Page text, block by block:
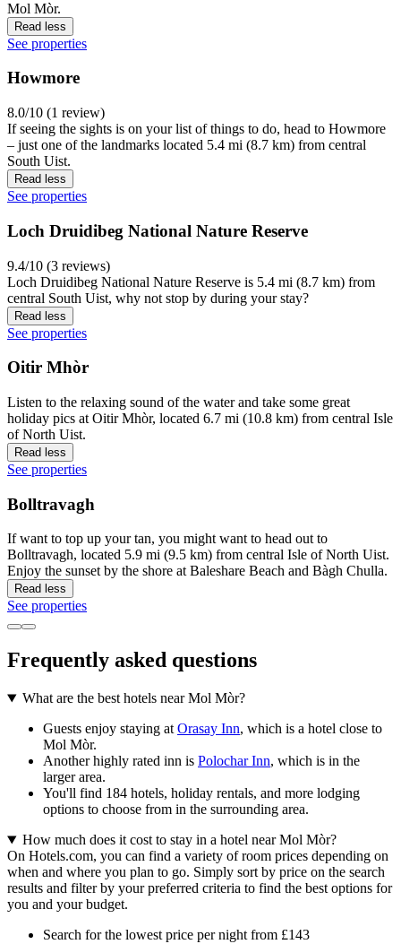
Mol Mòr.
Read less
See properties
Howmore
8.0/10 (1 review)
If seeing the sights is on your list of things to do, head to Howmore
– just one of the landmarks located 5.4 mi (8.7 km) from central
South Uist.
Read less
See properties
Loch Druidibeg National Nature Reserve
9.4/10 (3 reviews)
Loch Druidibeg National Nature Reserve is 5.4 mi (8.7 km) from
central South Uist, why not stop by during your stay?
Read less
See properties
Oitir Mhòr
Listen to the relaxing sound of the water and take some great
holiday pics at Oitir Mhòr, located 6.7 mi (10.8 km) from central Isle
of North Uist.
Read less
See properties
Bolltravagh
If want to top up your tan, you might want to head out to
Bolltravagh, located 5.9 mi (9.5 km) from central Isle of North Uist.
Enjoy the sunset by the shore at Baleshare Beach and Bàgh Chulla.
Read less
See properties
Frequently asked questions
What are the best hotels near Mol Mòr?
Guests enjoy staying at Orasay Inn, which is a hotel close to
Mol Mòr.
Another highly rated inn is Polochar Inn, which is in the
larger area.
You'll find 184 hotels, holiday rentals, and more lodging
options to choose from in the surrounding area.
How much does it cost to stay in a hotel near Mol Mòr?
On Hotels.com, you can find a variety of room prices depending on
when and where you plan to go. Simply sort by price on the search
results and filter by your preferred criteria to find the best options for
you and your budget.
Search for the lowest price per night from £143